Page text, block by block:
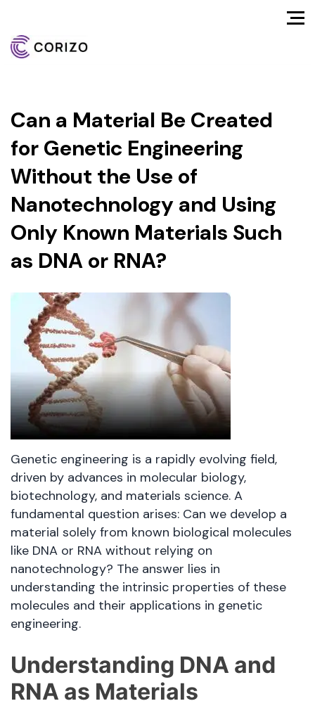
Can a Material Be Created
for Genetic Engineering
Without the Use of
Nanotechnology and Using
Only Known Materials Such
as DNA or RNA?
Genetic engineering is a rapidly evolving field,
driven by advances in molecular biology,
biotechnology, and materials science. A
fundamental question arises: Can we develop a
material solely from known biological molecules
like DNA or RNA without relying on
nanotechnology? The answer lies in
understanding the intrinsic properties of these
molecules and their applications in genetic
engineering.
Understanding DNA and
RNA as Materials